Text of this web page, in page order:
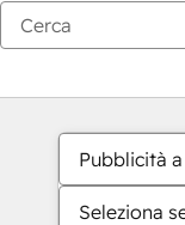
Pubblicità
Seleziona